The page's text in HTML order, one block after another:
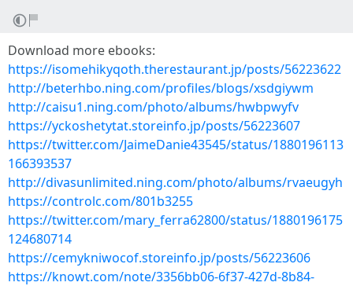
Download more ebooks:
https://isomehikyqoth.therestaurant.jp/posts/56223622
http://beterhbo.ning.com/profiles/blogs/xsdgiywm
http://caisu1.ning.com/photo/albums/hwbpwyfv
https://yckoshetytat.storeinfo.jp/posts/56223607
https://twitter.com/JaimeDanie43545/status/1880196113
166393537
http://divasunlimited.ning.com/photo/albums/rvaeugyh
https://controlc.com/801b3255
https://twitter.com/mary_ferra62800/status/1880196175
124680714
https://cemykniwocof.storeinfo.jp/posts/56223606
https://knowt.com/note/3356bb06-6f37-427d-8b84-